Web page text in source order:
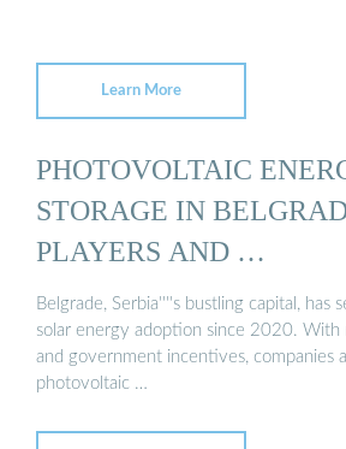
Learn More
PHOTOVOLTAIC
STORAGE IN
PLAYERS AND …
Belgrade, Serbia''''s bustling capital, has
solar energy adoption since 2020. With
and government incentives, companies
photovoltaic …